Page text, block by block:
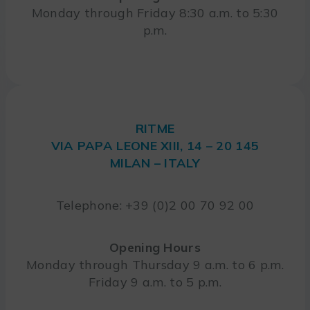
Monday through Friday 8:30 a.m. to 5:30
p.m.
RITME
VIA PAPA LEONE XIII, 14 – 20 145
MILAN – ITALY
Telephone: +39 (0)2 00 70 92 00
Opening Hours
Monday through Thursday 9 a.m. to 6 p.m.
Friday 9 a.m. to 5 p.m.